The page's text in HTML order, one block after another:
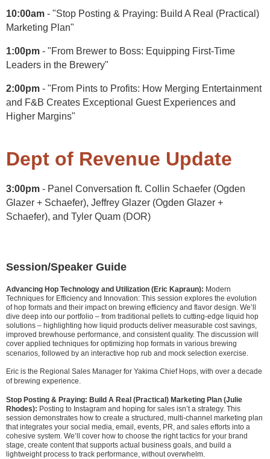
10:00am - "Stop Posting & Praying: Build A Real (Practical)
Marketing Plan"
1:00pm - "From Brewer to Boss: Equipping First-Time
Leaders in the Brewery"
2:00pm - "From Pints to Profits: How Merging Entertainment
and F&B Creates Exceptional Guest Experiences and
Higher Margins"
Dept of Revenue Update
3:00pm - Panel Conversation ft. Collin Schaefer (Ogden
Glazer + Schaefer), Jeffrey Glazer (Ogden Glazer +
Schaefer), and Tyler Quam (DOR)
Session/Speaker Guide
Advancing Hop Technology and Utilization (Eric Kapraun): Modern
Techniques for Efficiency and Innovation: This session explores the evolution
of hop formats and their impact on brewing efficiency and flavor design. We’ll
dive deep into our portfolio – from traditional pellets to cutting-edge liquid hop
solutions – highlighting how liquid products deliver measurable cost savings,
improved brewhouse performance, and consistent quality. The discussion will
cover applied techniques for optimizing hop formats in various brewing
scenarios, followed by an interactive hop rub and mock selection exercise.
Eric is the Regional Sales Manager for Yakima Chief Hops, with over a decade
of brewing experience.
Stop Posting & Praying: Build A Real (Practical) Marketing Plan (Julie
Rhodes): Posting to Instagram and hoping for sales isn’t a strategy. This
session demonstrates how to create a structured, multi-channel marketing plan
that integrates your social media, email, events, PR, and sales efforts into a
cohesive system. We’ll cover how to choose the right tactics for your brand
stage, create content that supports actual business goals, and build a
lightweight process to track performance, without overwhelm.